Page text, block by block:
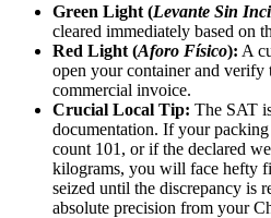
Green Light (Levante Sin
cleared immediately based on
Red Light (Aforo Físico): A
open your container and verify
commercial invoice.
Crucial Local Tip: The SAT
documentation. If your
count 101, or if the declared
kilograms, you will face hefty
seized until the discrepancy is
absolute precision from your